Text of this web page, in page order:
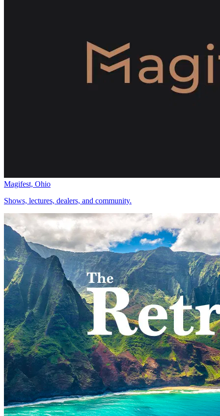
Magifest, Ohio
Shows, lectures, dealers, and community.